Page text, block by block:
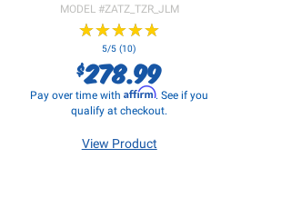
MODEL #ZATZ_TZR_JLM
★★★★★
★★★★★
5/5 (10)
$278.99
Pay over time withAffirm. See if you
qualify at checkout.
View Product